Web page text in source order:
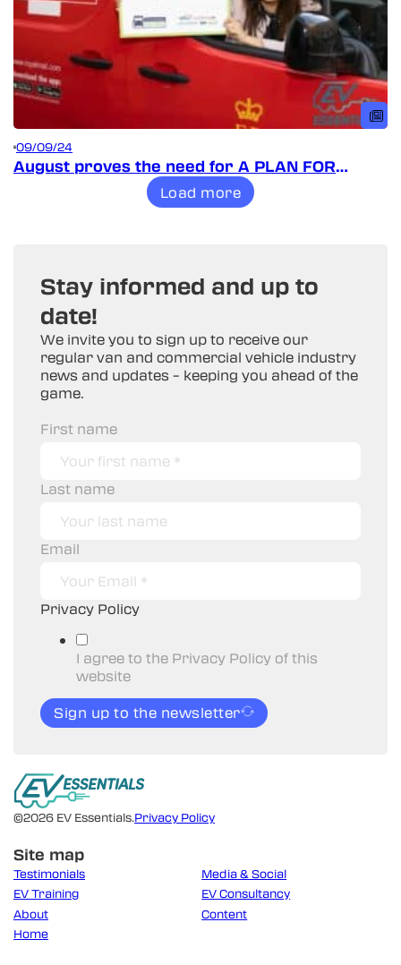
09/09/24
August proves the need for A PLAN FOR
Load more
Stay informed and up to
date!
We invite you to sign up to receive our
regular van and commercial vehicle industry
news and updates – keeping you ahead of the
game.
First name
Last name
Email
Privacy Policy
I agree to the Privacy Policy of this
website
Sign up to the newsletter
©2026 EV Essentials.Privacy Policy
Site map
Testimonials
Media & Social
EV Training
EV Consultancy
About
Content
Home